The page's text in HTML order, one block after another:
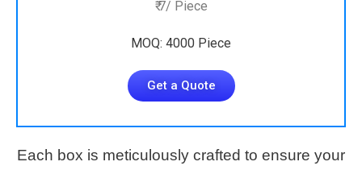
₹ 7/ Piece
MOQ: 4000 Piece
Get a Quote
Each box is meticulously crafted to ensure your